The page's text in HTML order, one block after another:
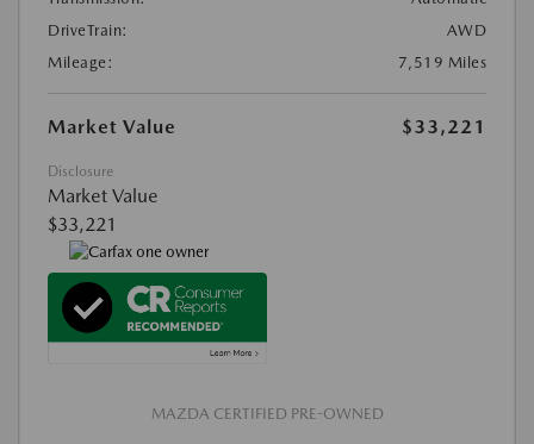
DriveTrain:
AWD
Mileage:
7,519 Miles
Market Value $33,221
Disclosure
Market Value
$33,221
MAZDA CERTIFIED PRE-OWNED